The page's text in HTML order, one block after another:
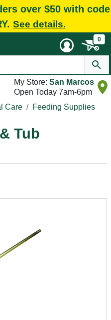
over $50 with code
See details.
0
My Store: San Marcos
Open Today 7am-6pm
Care Feeding Supplies
Tub